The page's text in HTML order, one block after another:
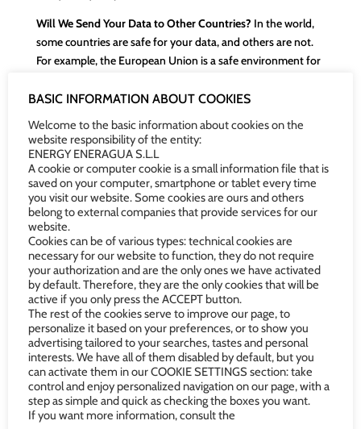
Will We Send Your Data to Other Countries? In the world,
some countries are safe for your data, and others are not.
For example, the European Union is a safe environment for
information to any country that is not secure from the
If, due to the provision of the service, it is essential to send
your data to a country that is not as safe as Spain, we will
always ask for your permission beforehand and apply
effective security measures to reduce the risks of sending
your personal information to another country.
How Long Will We Keep Your Data?We will keep your data
during our relationship and as long as the laws require us to
do so. Once the applicable legal deadlines have expired, we
will securely and environmentally responsibly delete them.
What Are Your Data Protection Rights?At any time, you
can contact us to know what information we have about
you, rectify it if it is incorrect, and delete it once our
relationship is terminated, if legally possible.
You also have the right to request the transfer of your
BASIC INFORMATION ABOUT COOKIES
Welcome to the basic information about cookies on the
website responsibility of the entity:
ENERGY ENERAGUA S.L.L
A cookie or computer cookie is a small information file that is
saved on your computer, smartphone or tablet every time
you visit our website. Some cookies are ours and others
belong to external companies that provide services for our
website.
Cookies can be of various types: technical cookies are
necessary for our website to function, they do not require
your authorization and are the only ones we have activated
by default. Therefore, they are the only cookies that will be
active if you only press the ACCEPT button.
The rest of the cookies serve to improve our page, to
personalize it based on your preferences, or to show you
advertising tailored to your searches, tastes and personal
interests. We have all of them disabled by default, but you
can activate them in our COOKIE SETTINGS section: take
control and enjoy personalized navigation on our page, with a
step as simple and quick as checking the boxes you want.
If you want more information, consult the